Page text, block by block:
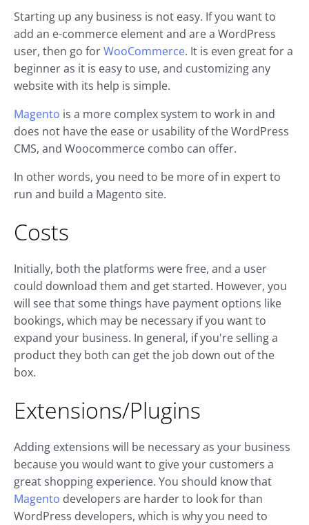
Starting up any business is not easy. If you want to
add an e-commerce element and are a WordPress
user, then go forWooCommerce. It is even great for a
beginner as it is easy to use, and customizing any
website with its help is simple.
Magento is a more complex system to work in and
does not have the ease or usability of the WordPress
CMS, and Woocommerce combo can offer.
In other words, you need to be more of in expert to
run and build a Magento site.
Costs
Initially, both the platforms were free, and a user
could download them and get started. However, you
will see that some things have payment options like
bookings, which may be necessary if you want to
expand your business. In general, if you're selling a
product they both can get the job down out of the
box.
Extensions/Plugins
Adding extensions will be necessary as your business
because you would want to give your customers a
great shopping experience. You should know that
Magento developers are harder to look for than
WordPress developers, which is why you need to